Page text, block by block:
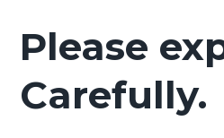
Please
Carefully.